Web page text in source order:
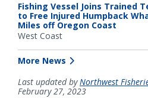
Fishing Vessel Joins Trained
to Free Injured Humpback
Miles off Oregon Coast
West Coast
More News
Last updated byNorthwest
February 27, 2023